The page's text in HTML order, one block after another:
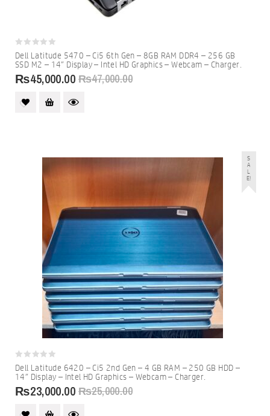
0
out
of
5
Dell Latitude 5470 – Ci5 6th Gen – 8GB RAM DDR4 – 256 GB
SSD M2 – 14″ Display – Intel HD Graphics – Webcam – Charger.
₨47,000.00
₨45,000.00
S
A
L
E!
0
out
of
5
Dell Latitude 6420 – Ci5 2nd Gen – 4 GB RAM – 250 GB HDD –
14″ Display – Intel HD Graphics – Webcam – Charger.
₨25,000.00
₨23,000.00